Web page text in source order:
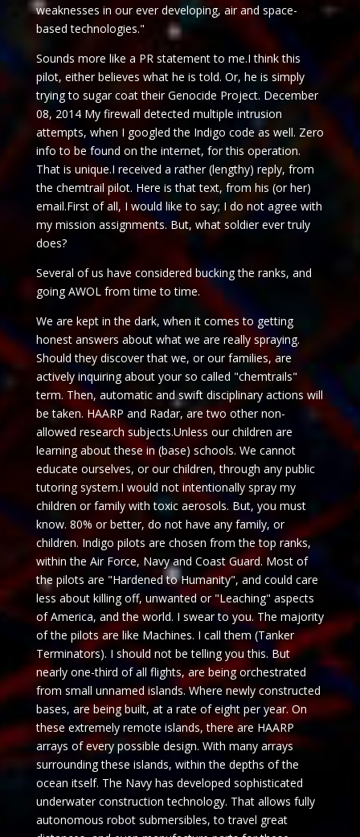
weaknesses in our ever developing, air and space-
based technologies."
Sounds more like a PR statement to me.I think this
pilot, either believes what he is told. Or, he is simply
trying to sugar coat their Genocide Project. December
08, 2014 My firewall detected multiple intrusion
attempts, when I googled the Indigo code as well. Zero
info to be found on the internet, for this operation.
That is unique.I received a rather (lengthy) reply, from
the chemtrail pilot. Here is that text, from his (or her)
email.First of all, I would like to say; I do not agree with
my mission assignments. But, what soldier ever truly
does?
Several of us have considered bucking the ranks, and
going AWOL from time to time.
We are kept in the dark, when it comes to getting
honest answers about what we are really spraying.
Should they discover that we, or our families, are
actively inquiring about your so called "chemtrails"
term. Then, automatic and swift disciplinary actions will
be taken. HAARP and Radar, are two other non-
allowed research subjects.Unless our children are
learning about these in (base) schools. We cannot
educate ourselves, or our children, through any public
tutoring system.I would not intentionally spray my
children or family with toxic aerosols. But, you must
know. 80% or better, do not have any family, or
children. Indigo pilots are chosen from the top ranks,
within the Air Force, Navy and Coast Guard. Most of
the pilots are "Hardened to Humanity", and could care
less about killing off, unwanted or "Leaching" aspects
of America, and the world. I swear to you. The majority
of the pilots are like Machines. I call them (Tanker
Terminators). I should not be telling you this. But
nearly one-third of all flights, are being orchestrated
from small unnamed islands. Where newly constructed
bases, are being built, at a rate of eight per year. On
these extremely remote islands, there are HAARP
arrays of every possible design. With many arrays
surrounding these islands, within the depths of the
ocean itself. The Navy has developed sophisticated
underwater construction technology. That allows fully
autonomous robot submersibles, to travel great